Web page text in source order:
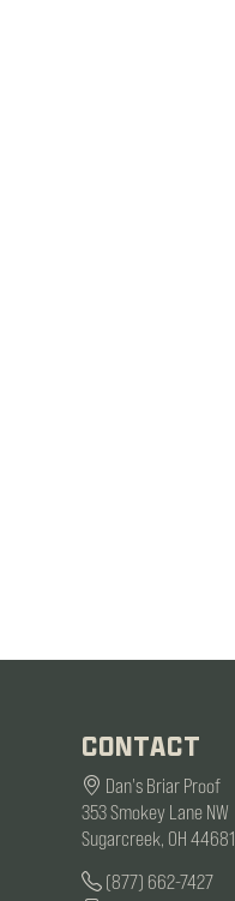
CONTACT
Dan's Briar Proof
353 Smokey Lane NW
Sugarcreek, OH 44681
(877) 662-7427